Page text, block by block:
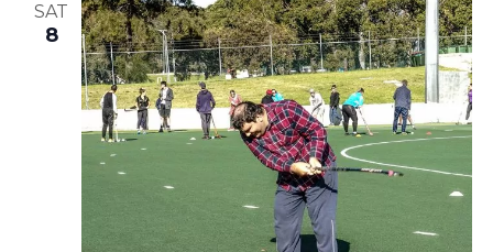
SAT
8